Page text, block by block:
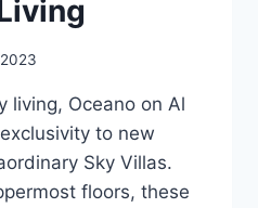
living, Oceano on Al
to new
Sky Villas.
floors, these